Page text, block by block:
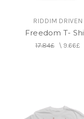
RIDDIM DRIVEN
Freedom T-
17.84£\ 9.66£